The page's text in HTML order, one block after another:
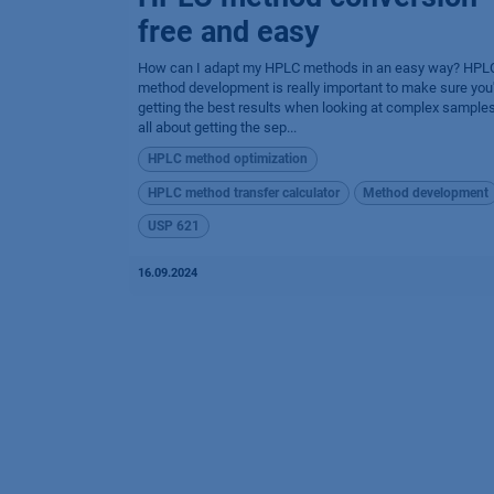
free and easy
How can I adapt my HPLC methods in an easy way?
method development is really important to make sure
getting the best results when looking at complex
all about getting the sep...
HPLC method optimization
HPLC method transfer calculator Method development
USP 621
16.09.2024